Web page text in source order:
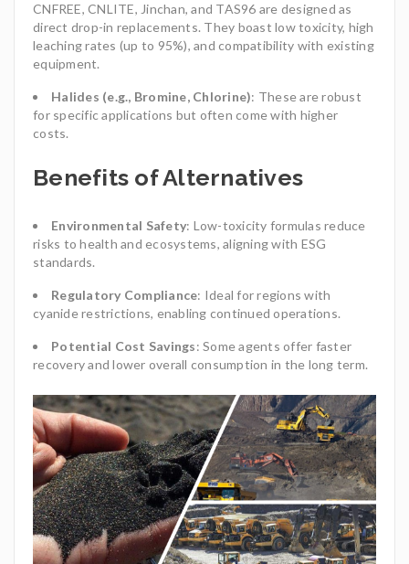
CNFREE, CNLITE, Jinchan, and TAS96 are designed as
direct drop-in replacements. They boast low toxicity, high
leaching rates (up to 95%), and compatibility with existing
equipment.
Halides (e.g., Bromine, Chlorine): These are robust
for specific applications but often come with higher
costs.
Benefits of Alternatives
Environmental Safety: Low-toxicity formulas reduce
risks to health and ecosystems, aligning with ESG
standards.
Regulatory Compliance: Ideal for regions with
cyanide restrictions, enabling continued operations.
Potential Cost Savings: Some agents offer faster
recovery and lower overall consumption in the long term.